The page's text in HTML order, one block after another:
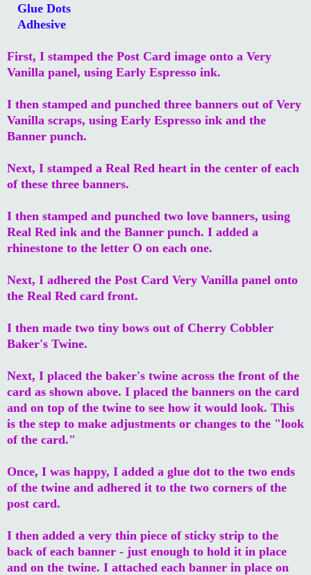
Glue Dots
Adhesive
First, I stamped the Post Card image onto a Very
Vanilla panel, using Early Espresso ink.
I then stamped and punched three banners out of Very
Vanilla scraps, using Early Espresso ink and the
Banner punch.
Next, I stamped a Real Red heart in the center of each
of these three banners.
I then stamped and punched two love banners, using
Real Red ink and the Banner punch. I added a
rhinestone to the letter O on each one.
Next, I adhered the Post Card Very Vanilla panel onto
the Real Red card front.
I then made two tiny bows out of Cherry Cobbler
Baker's Twine.
Next, I placed the baker's twine across the front of the
card as shown above. I placed the banners on the card
and on top of the twine to see how it would look. This
is the step to make adjustments or changes to the "look
of the card."
Once, I was happy, I added a glue dot to the two ends
of the twine and adhered it to the two corners of the
post card.
I then added a very thin piece of sticky strip to the
back of each banner - just enough to hold it in place
and on the twine. I attached each banner in place on